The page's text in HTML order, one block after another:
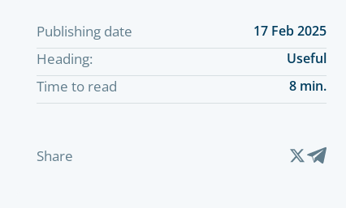
Publishing date 17 Feb 2025
Heading: Useful
Time to read 8 min.
Share